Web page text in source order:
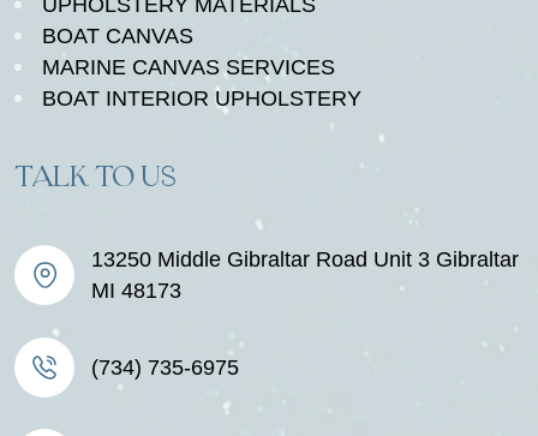
UPHOLSTERY MATERIALS
BOAT CANVAS
MARINE CANVAS SERVICES
BOAT INTERIOR UPHOLSTERY
TALK TO US
13250 Middle Gibraltar Road Unit 3 Gibraltar
MI 48173
(734) 735-6975